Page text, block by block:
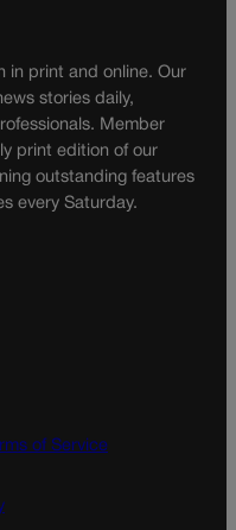
in print and online. Our
stories daily,
Member
print edition of our
outstanding features
every Saturday.
of Service